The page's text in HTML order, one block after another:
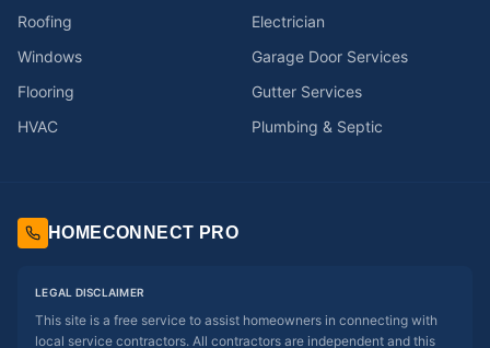
Roofing
Electrician
Windows
Garage Door Services
Flooring
Gutter Services
HVAC
Plumbing & Septic
HOMECONNECT PRO
LEGAL DISCLAIMER
This site is a free service to assist homeowners in connecting with
local service contractors. All contractors are independent and this